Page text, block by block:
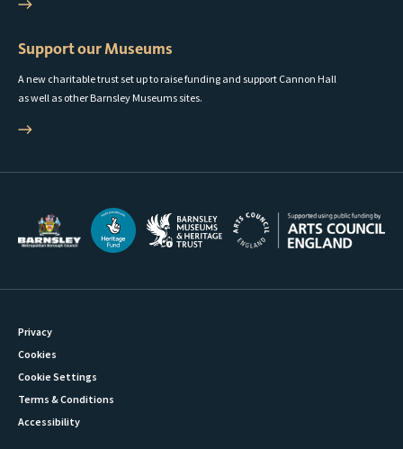
Support our Museums
A new charitable trust set up to raise funding and support Cannon Hall
as well as other Barnsley Museums sites.
Privacy
Cookies
Cookie Settings
Terms & Conditions
Accessibility